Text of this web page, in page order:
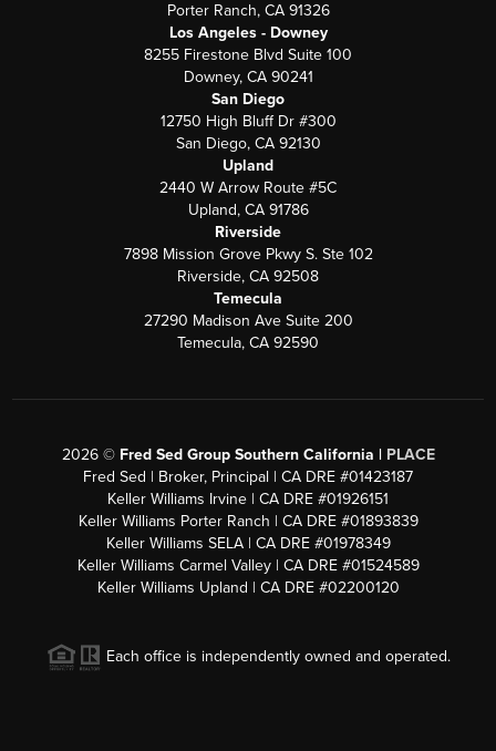
Porter Ranch, CA 91326
Los Angeles - Downey
8255 Firestone Blvd Suite 100
Downey, CA 90241
San Diego
12750 High Bluff Dr #300
San Diego, CA 92130
Upland
2440 W Arrow Route #5C
Upland, CA 91786
Riverside
7898 Mission Grove Pkwy S. Ste 102
Riverside, CA 92508
Temecula
27290 Madison Ave Suite 200
Temecula, CA 92590
2026© Fred Sed Group Southern California | PLACE
Fred Sed | Broker, Principal | CA DRE #01423187
Keller Williams Irvine | CA DRE #01926151
Keller Williams Porter Ranch | CA DRE #01893839
Keller Williams SELA | CA DRE #01978349
Keller Williams Carmel Valley | CA DRE #01524589
Keller Williams Upland | CA DRE #02200120
Each office is independently owned and operated.